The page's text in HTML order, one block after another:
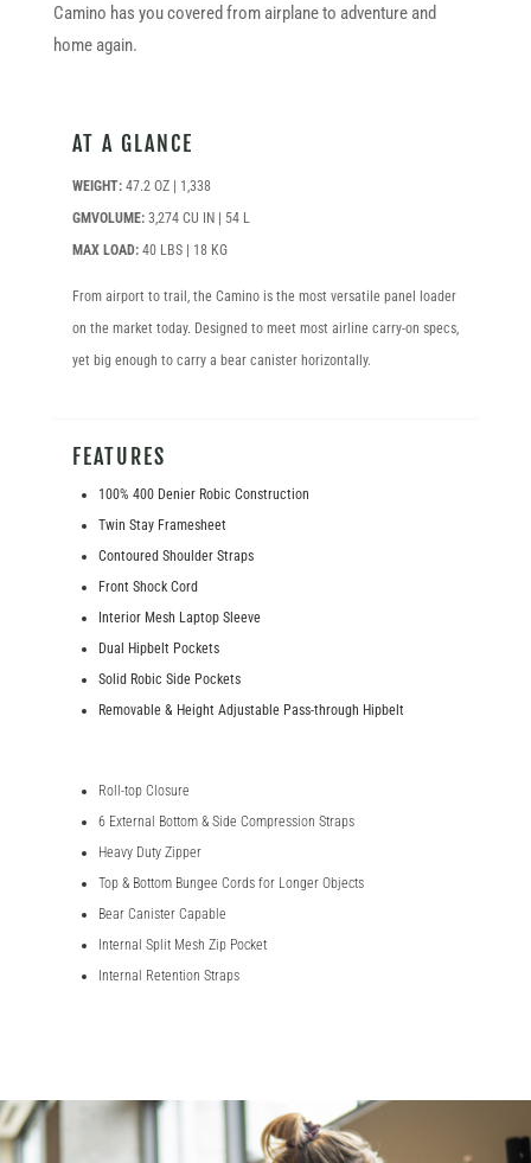
Camino has you covered from airplane to adventure and
home again.
AT A GLANCE
WEIGHT: 47.2 OZ | 1,338
GMVOLUME:3,274 CU IN | 54 L
MAX LOAD:40 LBS | 18 KG
From airport to trail, the Camino is the most versatile panel loader
on the market today. Designed to meet most airline carry-on specs,
yet big enough to carry a bear canister horizontally.
FEATURES
100% 400 Denier Robic Construction
Twin Stay Framesheet
Contoured Shoulder Straps
Front Shock Cord
Interior Mesh Laptop Sleeve
Dual Hipbelt Pockets
Solid Robic Side Pockets
Removable & Height Adjustable Pass-through Hipbelt
Roll-top Closure
6 External Bottom & Side Compression Straps
Heavy Duty Zipper
Top & Bottom Bungee Cords for Longer Objects
Bear Canister Capable
Internal Split Mesh Zip Pocket
Internal Retention Straps